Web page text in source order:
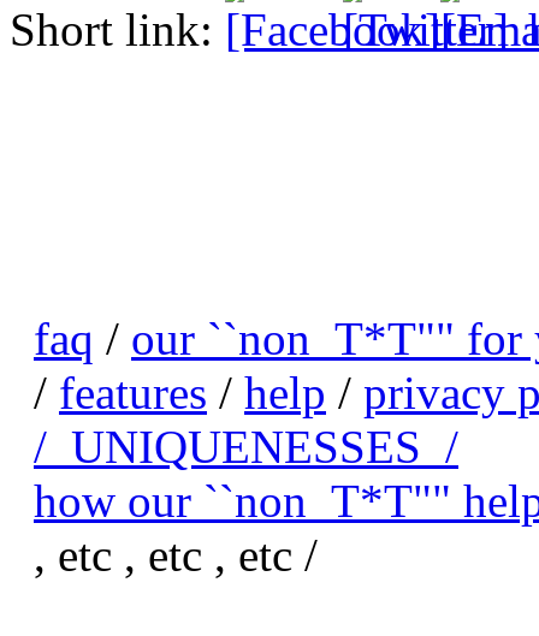
Short link:
faq / our ``non_T*T"" for
/ features / help / privacy
/_UNIQUENESSES_/
how our ``non_T*T""
, etc , etc , etc /